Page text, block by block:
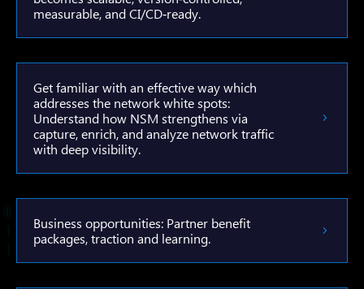
measurable, and CI/CD‑ready.
Get familiar with an effective way which
addresses the network white spots:
Understand how NSM strengthens via
capture, enrich, and analyze network traffic
with deep visibility.
Business opportunities: Partner benefit
packages, traction and learning.